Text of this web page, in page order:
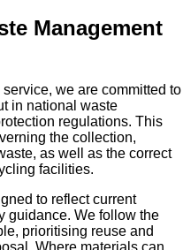
Management
we are committed to
in national waste
regulations. This
the collection,
as well as the correct
facilities.
to reflect current
guidance. We follow the
prioritising reuse and